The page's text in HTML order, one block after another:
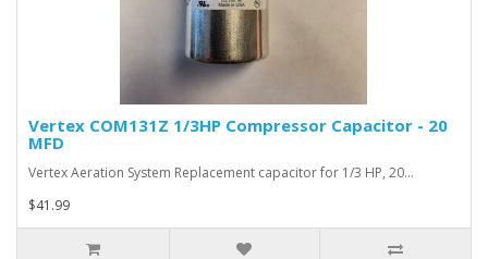
Vertex COM131Z 1/3HP Compressor Capacitor - 20
MFD
Vertex Aeration System Replacement capacitor for 1/3 HP, 20…
$41.99